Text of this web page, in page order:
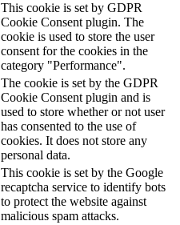
This cookie is set by GDPR
Cookie Consent plugin. The
cookie is used to store the user
consent for the cookies in the
category "Performance".
The cookie is set by the GDPR
Cookie Consent plugin and is
used to store whether or not user
has consented to the use of
cookies. It does not store any
personal data.
This cookie is set by the Google
recaptcha service to identify bots
to protect the website against
malicious spam attacks.